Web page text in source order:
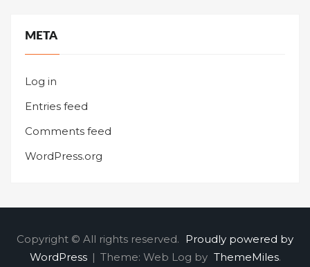
META
Log in
Entries feed
Comments feed
WordPress.org
Copyright © All rights reserved. Proudly powered by
WordPress | Theme: Web Log by ThemeMiles.